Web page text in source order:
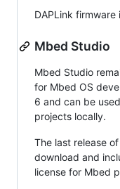
DAPLink firmware
Mbed Studio
Mbed Studio
for Mbed OS
6 and can be
projects locally.
The last release
download and
license for Mbed